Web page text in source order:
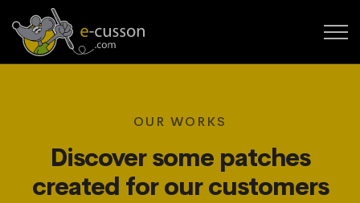
OUR WORKS
Discover some patches
created for our customers